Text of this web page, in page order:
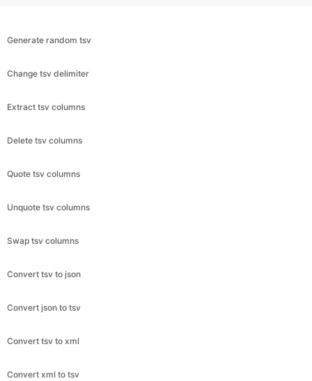
Generate random tsv
Change tsv delimiter
Extract tsv columns
Delete tsv columns
Quote tsv columns
Unquote tsv columns
Swap tsv columns
Convert tsv to json
Convert json to tsv
Convert tsv to xml
Convert xml to tsv